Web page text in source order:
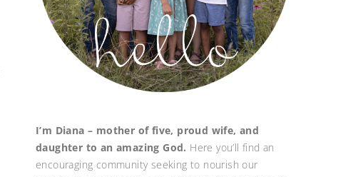
I’m Diana – mother of five, proud wife, and
daughter to an amazing God. Here you’ll find an
encouraging community seeking to nourish our